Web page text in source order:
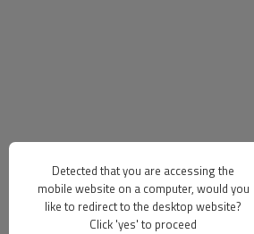
Detected that you are accessing the
mobile website on a computer, would you
like to redirect to the desktop website?
Click 'yes' to proceed